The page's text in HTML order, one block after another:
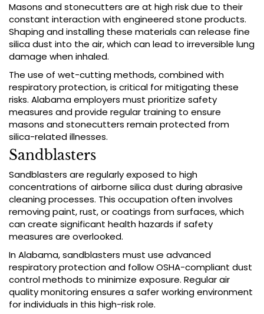
Masons and stonecutters are at high risk due to their
constant interaction with engineered stone products.
Shaping and installing these materials can release fine
silica dust into the air, which can lead to irreversible lung
damage when inhaled.
The use of wet-cutting methods, combined with
respiratory protection, is critical for mitigating these
risks. Alabama employers must prioritize safety
measures and provide regular training to ensure
masons and stonecutters remain protected from
silica-related illnesses.
Sandblasters
Sandblasters are regularly exposed to high
concentrations of airborne silica dust during abrasive
cleaning processes. This occupation often involves
removing paint, rust, or coatings from surfaces, which
can create significant health hazards if safety
measures are overlooked.
In Alabama, sandblasters must use advanced
respiratory protection and follow OSHA-compliant dust
control methods to minimize exposure. Regular air
quality monitoring ensures a safer working environment
for individuals in this high-risk role.